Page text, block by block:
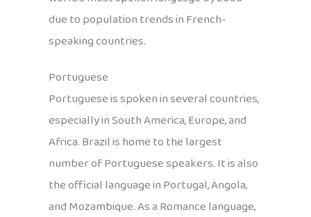
due to population trends in French-
speaking countries.
Portuguese
Portuguese is spoken in several countries,
especially in South America, Europe, and
Africa. Brazil is home to the largest
number of Portuguese speakers. It is also
the official language in Portugal, Angola,
and Mozambique. As a Romance language,